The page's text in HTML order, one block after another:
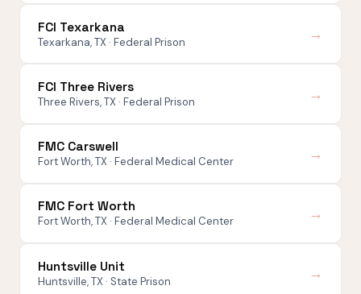
FCI Texarkana
Texarkana, TX · Federal Prison →
FCI Three Rivers
Three Rivers, TX · Federal Prison →
FMC Carswell
Fort Worth, TX · Federal Medical Center →
FMC Fort Worth
Fort Worth, TX · Federal Medical Center →
Huntsville Unit
Huntsville, TX · State Prison →